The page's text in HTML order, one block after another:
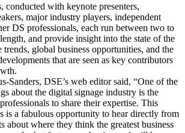
conducted with keynote presenters,
major industry players, independent
DS professionals, each run between two to
and provide insight into the state of the
trends, global business opportunities, and the
that are seen as key contributors
Sanders, DSE’s web editor said, “One of the
about the digital signage industry is the
to share their expertise. This
is a fabulous opportunity to hear directly from
about where they think the greatest business